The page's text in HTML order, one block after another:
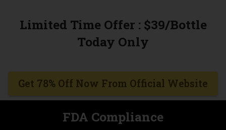
Limited Time Offer : $39/Bottle
Today Only
Get 78% Off Now From Official Website
FDA Compliance